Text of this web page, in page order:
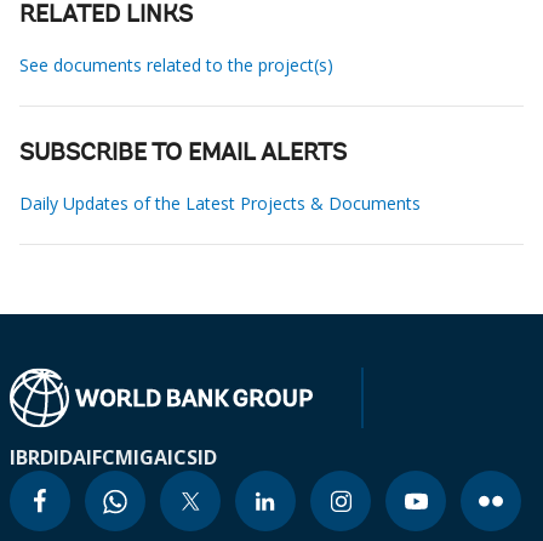
RELATED LINKS
See documents related to the project(s)
SUBSCRIBE TO EMAIL ALERTS
Daily Updates of the Latest Projects & Documents
IBRDIDAIFCMIGAICSID